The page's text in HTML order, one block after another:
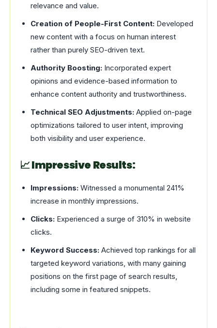
relevance and value.
Creation of People-First Content: Developed
new content with a focus on human interest
rather than purely SEO-driven text.
Authority Boosting: Incorporated expert
opinions and evidence-based information to
enhance content authority and trustworthiness.
Technical SEO Adjustments: Applied on-page
optimizations tailored to user intent, improving
both visibility and user experience.
📈 Impressive Results:
Impressions: Witnessed a monumental 241%
increase in monthly impressions.
Clicks: Experienced a surge of 310% in website
clicks.
Keyword Success: Achieved top rankings for all
targeted keyword variations, with many gaining
positions on the first page of search results,
including some in featured snippets.